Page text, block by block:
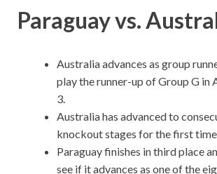
Paraguay vs.
Australia advances as group
play the runner-up of Group G in
3.
Australia has advanced to
knockout stages for the first time.
Paraguay finishes in third place
see if it advances as one of the